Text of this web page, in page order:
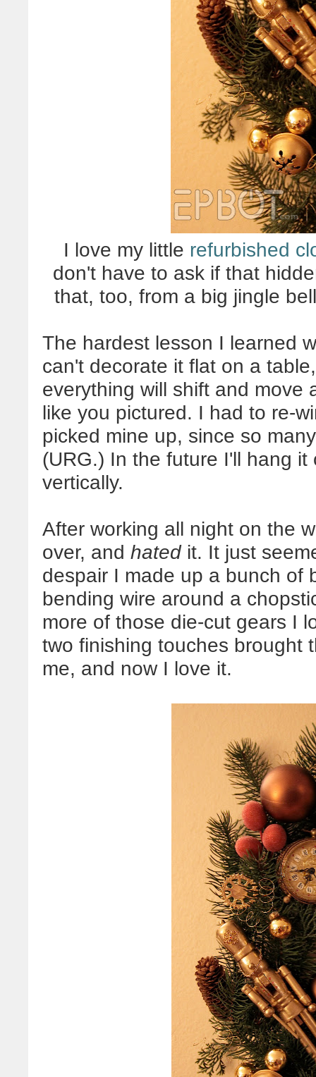
I love my little refurbished
don't have to ask if that
that, too, from a big jingle
The hardest lesson I learned
can't decorate it flat on a
everything will shift and move
like you pictured. I had to re-
picked mine up, since so
(URG.) In the future I'll hang
vertically.
After working all night on the
over, and hatedit. It just
despair I made up a bunch of
bending wire around a
more of those die-cut gears I
two finishing touches brought
me, and now I love it.